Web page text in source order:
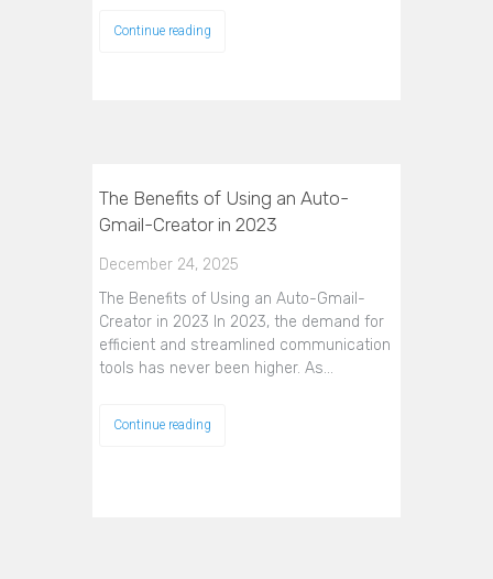
Continue reading
The Benefits of Using an Auto-
Gmail-Creator in 2023
December 24, 2025
The Benefits of Using an Auto-Gmail-
Creator in 2023 In 2023, the demand for
efficient and streamlined communication
tools has never been higher. As…
Continue reading